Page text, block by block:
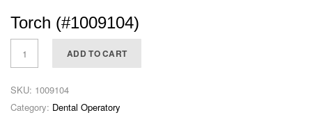
Torch (#1009104)
ADD TO CART
SKU: 1009104
Category: Dental Operatory